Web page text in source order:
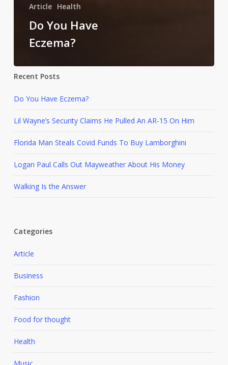
Article Health
Do You Have
Eczema?
Recent Posts
Do You Have Eczema?
Lil Wayne’s Security Claims He Pulled An AR-15 On Him
Florida Man Steals Covid Funds To Buy Lamborghini
Logan Paul Calls Out Mayweather About His Money
Walking Is the Answer
Categories
Article
Business
Fashion
Food for thought
Health